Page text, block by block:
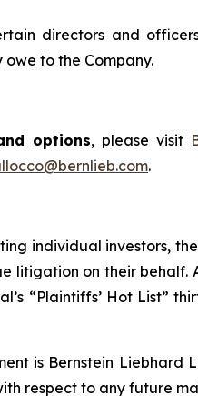
directors and
owe to the Company.
options, please visit
.
individual investors,
litigation on their behalf.
“Plaintiffs’ Hot List”
is Bernstein Liebhard
respect to any future